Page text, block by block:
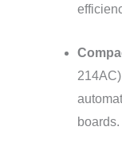
boards.